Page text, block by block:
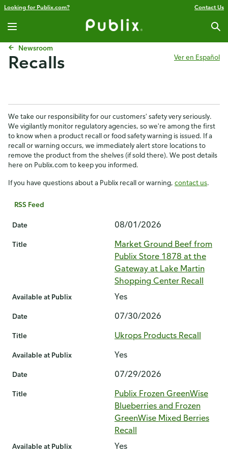
Looking for Publix.com? Contact Us
Newsroom
Recalls Ver en Español
We take our responsibility for our customers' safety very seriously.
We vigilantly monitor regulatory agencies, so we're among the first
to know when a product recall or food safety warning is issued. If a
recall or warning occurs, we immediately alert store locations to
remove the product from the shelves (if sold there). We post details
here on Publix.com to keep you informed.
If you have questions about a Publix recall or warning, contact us.
RSS Feed
Date 08/01/2026
Title
Market Ground Beef from
Publix Store 1878 at the
Gateway at Lake Martin
Shopping Center Recall
Available at Publix Yes
Date 07/30/2026
Title Ukrops Products Recall
Available at Publix Yes
Date 07/29/2026
Title
Publix Frozen GreenWise
Blueberries and Frozen
GreenWise Mixed Berries
Recall
Available at Publix Yes